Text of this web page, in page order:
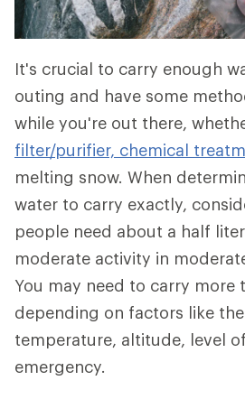
It's crucial to carry enough
outing and have some
while you're out there,
filter/purifier, chemical
melting snow. When
water to carry exactly,
people need about a half
moderate activity in
You may need to carry more
depending on factors like
temperature, altitude, level
emergency.